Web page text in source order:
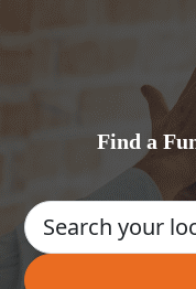
Find a